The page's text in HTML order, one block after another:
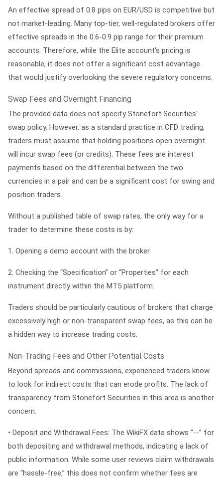
An effective spread of 0.8 pips on EUR/USD is competitive but
not market-leading. Many top-tier, well-regulated brokers offer
effective spreads in the 0.6-0.9 pip range for their premium
accounts. Therefore, while the Elite account's pricing is
reasonable, it does not offer a significant cost advantage
that would justify overlooking the severe regulatory concerns.
Swap Fees and Overnight Financing
The provided data does not specify Stonefort Securities'
swap policy. However, as a standard practice in CFD trading,
traders must assume that holding positions open overnight
will incur swap fees (or credits). These fees are interest
payments based on the differential between the two
currencies in a pair and can be a significant cost for swing and
position traders.
Without a published table of swap rates, the only way for a
trader to determine these costs is by:
1. Opening a demo account with the broker.
2. Checking the “Specification” or “Properties” for each
instrument directly within the MT5 platform.
Traders should be particularly cautious of brokers that charge
excessively high or non-transparent swap fees, as this can be
a hidden way to increase trading costs.
Non-Trading Fees and Other Potential Costs
Beyond spreads and commissions, experienced traders know
to look for indirect costs that can erode profits. The lack of
transparency from Stonefort Securities in this area is another
concern.
• Deposit and Withdrawal Fees: The WikiFX data shows “--” for
both depositing and withdrawal methods, indicating a lack of
public information. While some user reviews claim withdrawals
are “hassle-free,” this does not confirm whether fees are